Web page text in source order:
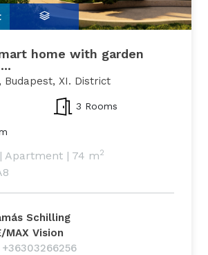
home with garden
Budapest, XI. District
3 Rooms
| Apartment | 74 m2
Schilling
MAX Vision
+36303266256